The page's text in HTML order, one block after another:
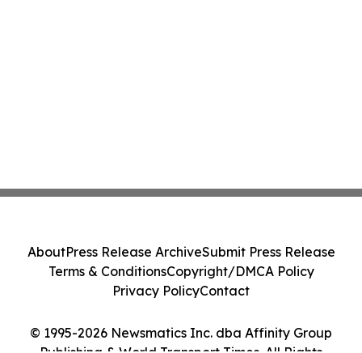
© 1995-2026 Newsmatics Inc. dba Affinity Group
AboutPress Release ArchiveSubmit Press Release
Terms & ConditionsCopyright/DMCA Policy
Privacy PolicyContact